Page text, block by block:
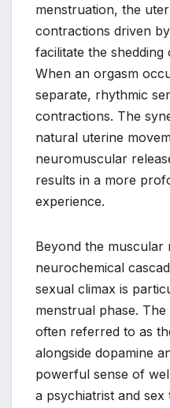
menstruation, the
contractions driven
facilitate the
When an orgasm
separate, rhythmic
contractions. The
natural uterine
neuromuscular
results in a more
experience.
Beyond the muscular
neurochemical
sexual climax is
menstrual phase.
often referred to as
alongside dopamine
powerful sense of
a psychiatrist and